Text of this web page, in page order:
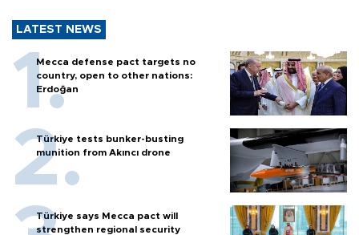
LATEST NEWS
Mecca defense pact targets no
country, open to other nations:
Erdoğan
Türkiye tests bunker-busting
munition from Akıncı drone
Türkiye says Mecca pact will
strengthen regional security